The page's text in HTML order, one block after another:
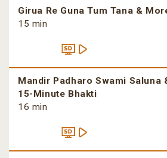
Girua Re Guna Tum Tana &
15 min
Mandir Padharo Swami Saluna
15-Minute Bhakti
16 min